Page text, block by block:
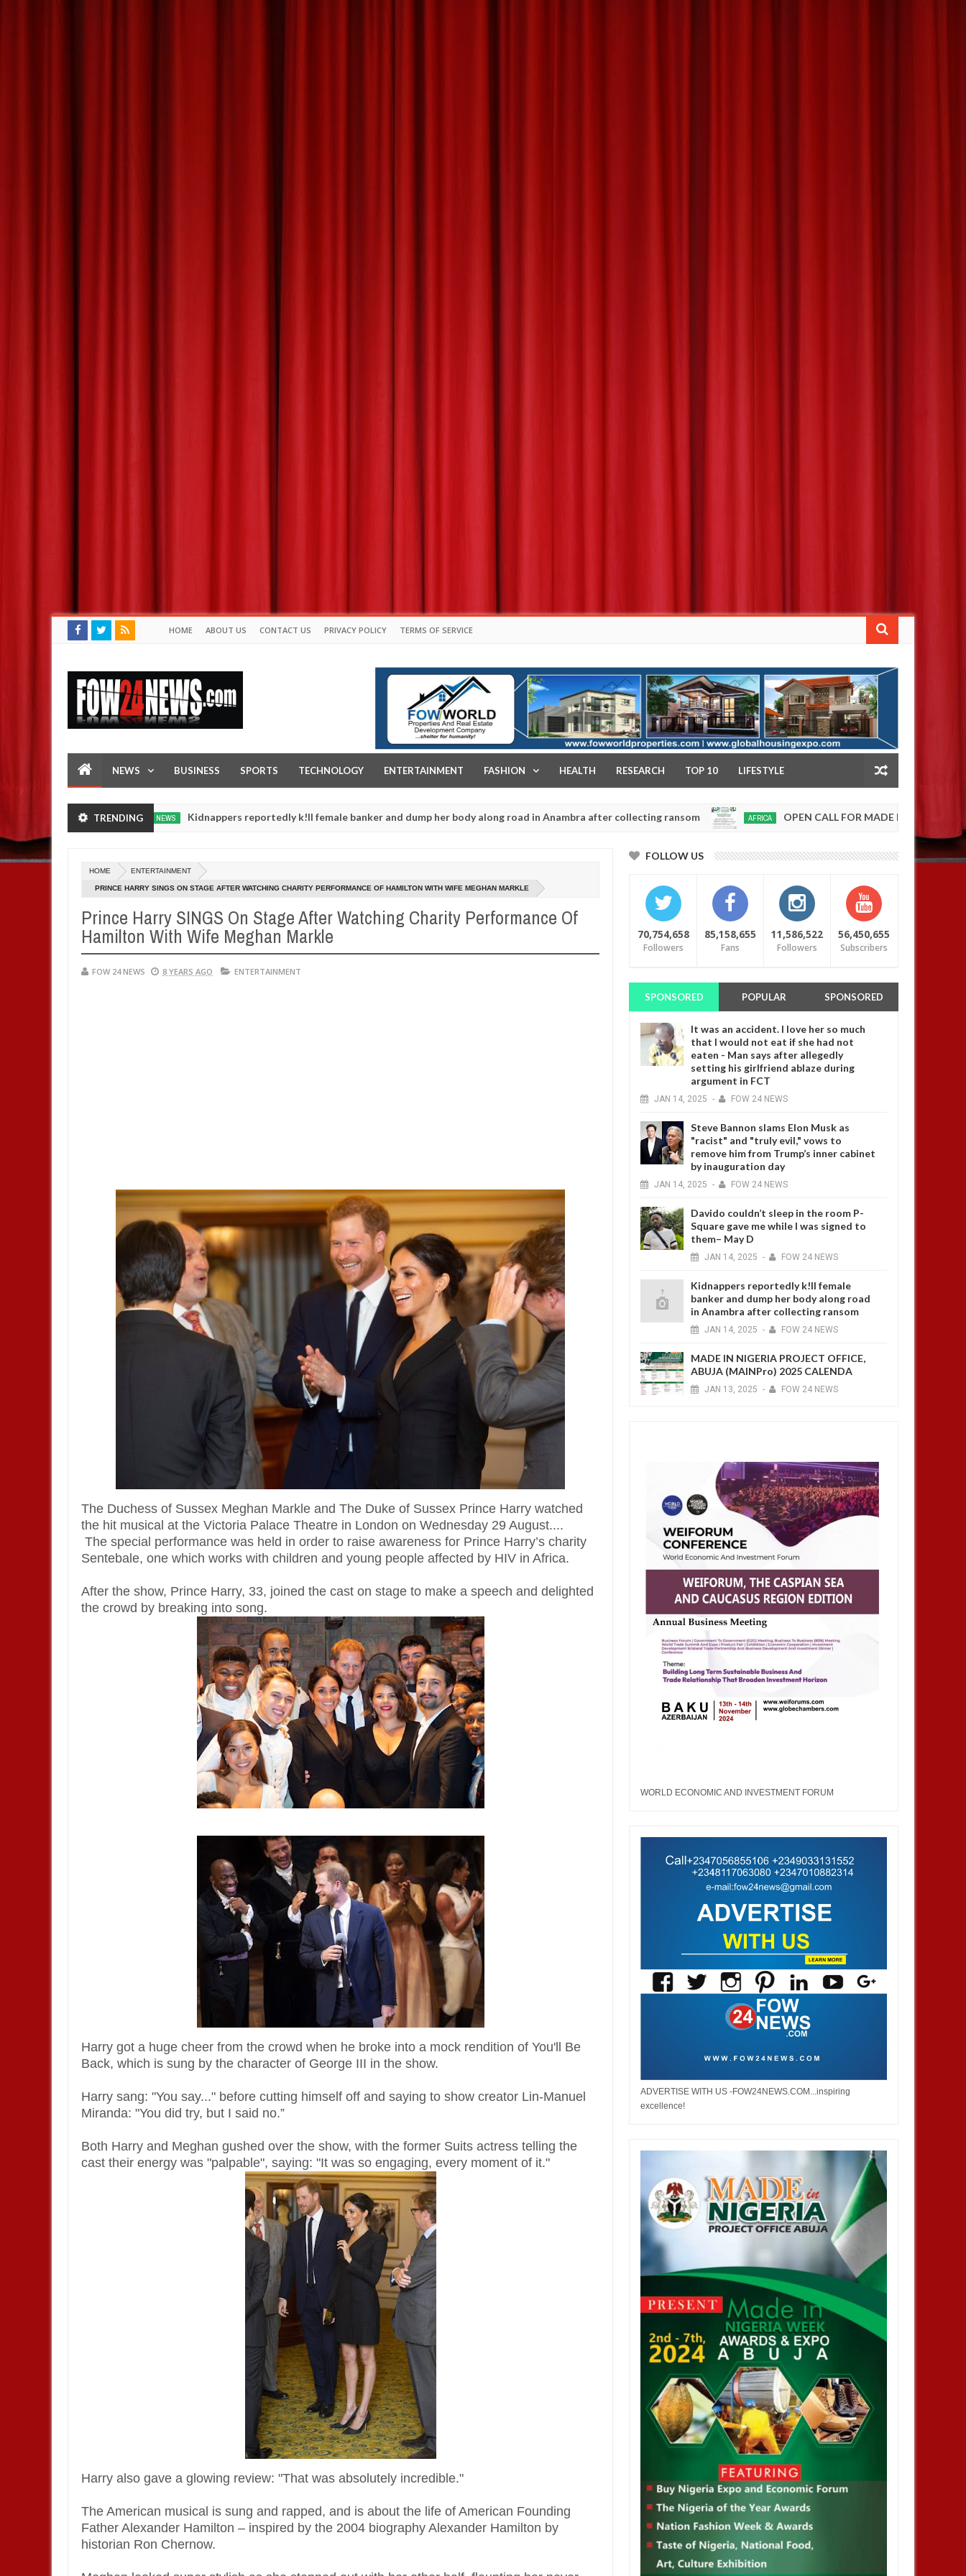
HOME ABOUT US CONTACT US PRIVACY POLICY TERMS OF SERVICE
NEWS BUSINESS SPORTS TECHNOLOGY ENTERTAINMENT FASHION HEALTH RESEARCH TOP 10 LIFESTYLE
TRENDING
Jan
NEWS Kidnappers reportedly k!ll female banker and dump her body along road in Anambra after collecting ransom
2025 0
AFRICA OPEN CALL FOR MADE IN NIGERIA PRODUCT
safety
HOME ENTERTAINMENT
PRINCE HARRY SINGS ON STAGE AFTER WATCHING CHARITY PERFORMANCE OF HAMILTON WITH WIFE MEGHAN MARKLE
Prince Harry SINGS On Stage After Watching Charity Performance Of
Hamilton With Wife Meghan Markle
FOW 24 NEWS 8 YEARS AGO ENTERTAINMENT
The Duchess of Sussex Meghan Markle and The Duke of Sussex Prince Harry watched
the hit musical at the Victoria Palace Theatre in London on Wednesday 29 August....
The special performance was held in order to raise awareness for Prince Harry’s charity
Sentebale, one which works with children and young people affected by HIV in Africa.
After the show, Prince Harry, 33, joined the cast on stage to make a speech and delighted
the crowd by breaking into song.
Harry got a huge cheer from the crowd when he broke into a mock rendition of You'll Be
Back, which is sung by the character of George III in the show.
Harry sang: "You say..." before cutting himself off and saying to show creator Lin-Manuel
Miranda: "You did try, but I said no.”
Both Harry and Meghan gushed over the show, with the former Suits actress telling the
cast their energy was "palpable", saying: "It was so engaging, every moment of it."
Harry also gave a glowing review: "That was absolutely incredible."
The American musical is sung and rapped, and is about the life of American Founding
Father Alexander Hamilton – inspired by the 2004 biography Alexander Hamilton by
historian Ron Chernow.
FOLLOW US
70,754,658
Followers
85,158,655
Fans
11,586,522
Followers
56,450,655
Subscribers
SPONSORED POPULAR SPONSORED
It was an accident. I love her so much
that I would not eat if she had not
eaten - Man says after allegedly
setting his girlfriend ablaze during
argument in FCT
JAN 14, 2025 - FOW 24 NEWS
Steve Bannon slams Elon Musk as
"racist" and "truly evil," vows to
remove him from Trump’s inner cabinet
by inauguration day
JAN 14, 2025 - FOW 24 NEWS
Davido couldn’t sleep in the room P-
Square gave me while I was signed to
them– May D
JAN 14, 2025 - FOW 24 NEWS
Kidnappers reportedly k!ll female
banker and dump her body along road
in Anambra after collecting ransom
JAN 14, 2025 - FOW 24 NEWS
MADE IN NIGERIA PROJECT OFFICE,
ABUJA (MAINPro) 2025 CALENDA
JAN 13, 2025 - FOW 24 NEWS
WORLD ECONOMIC AND INVESTMENT FORUM
ADVERTISE WITH US -FOW24NEWS.COM...inspiring
excellence!